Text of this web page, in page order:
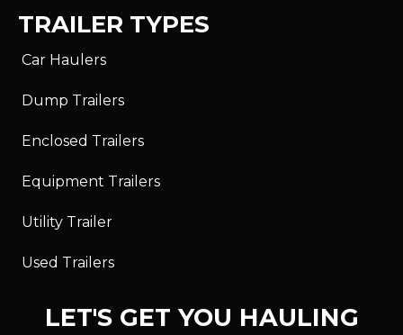
TRAILER TYPES
Car Haulers
Dump Trailers
Enclosed Trailers
Equipment Trailers
Utility Trailer
Used Trailers
LET'S GET YOU HAULING